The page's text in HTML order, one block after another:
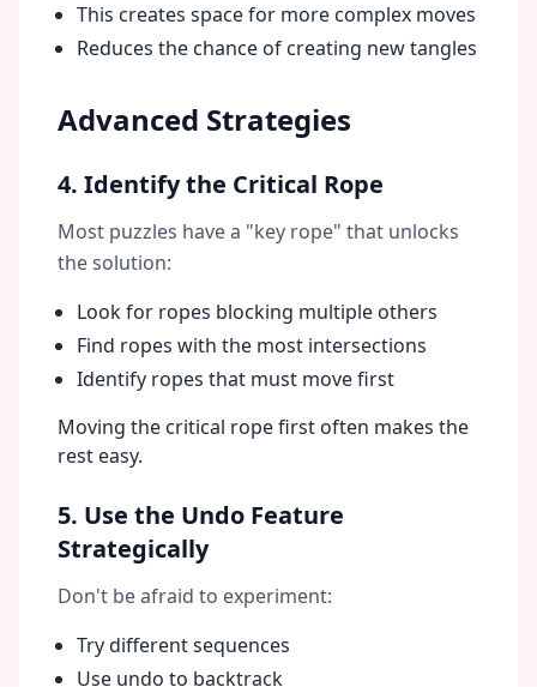
This creates space for more complex moves
Reduces the chance of creating new tangles
Advanced Strategies
4. Identify the Critical Rope
Most puzzles have a "key rope" that unlocks
the solution:
Look for ropes blocking multiple others
Find ropes with the most intersections
Identify ropes that must move first
Moving the critical rope first often makes the
rest easy.
5. Use the Undo Feature
Strategically
Don't be afraid to experiment:
Try different sequences
Use undo to backtrack